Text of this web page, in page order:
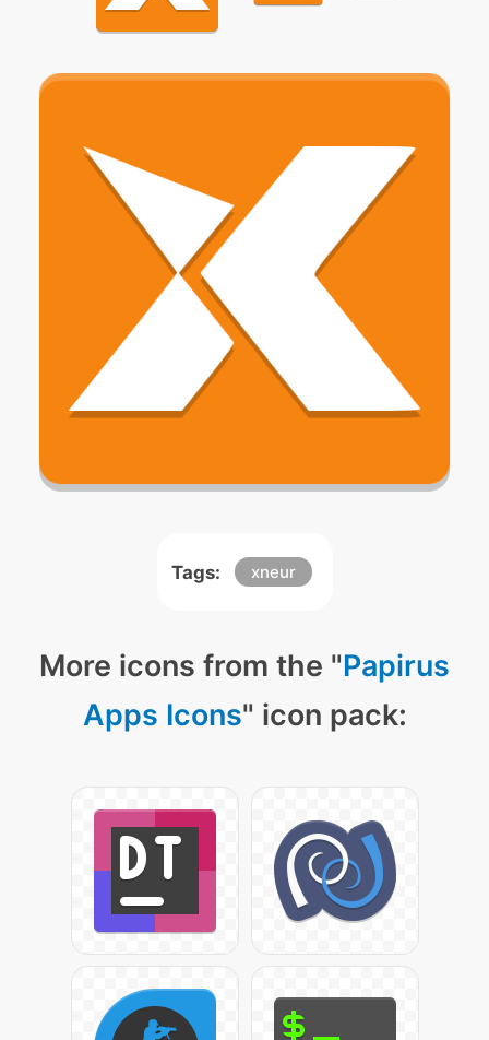
Tags: xneur
More icons from the "Papirus
Apps Icons" icon pack: